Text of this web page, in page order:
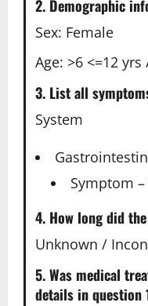
2. Demographic
Sex: Female
Age: >6 <=12
3. List all
System
Symptom
4. How long did
Unknown /
5. Was medical
details in question